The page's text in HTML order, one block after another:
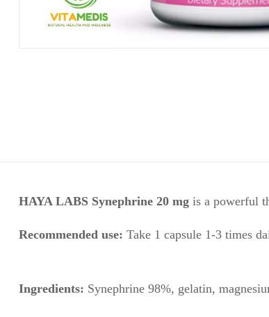
HAYA LABS Synephrine 20 mg is a powerful
Recommended use: Take 1 capsule 1-3 times
Ingredients: Synephrine 98%, gelatin,